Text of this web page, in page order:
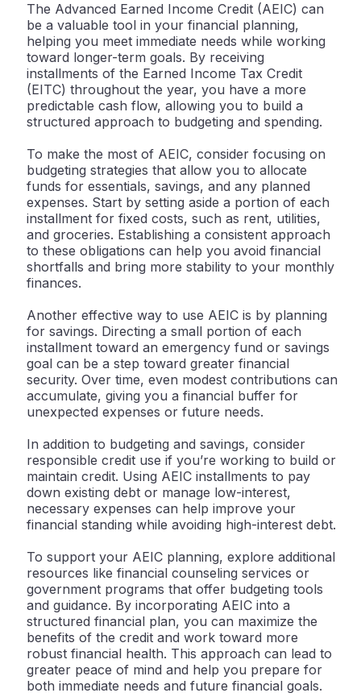
The Advanced Earned Income Credit (AEIC) can
be a valuable tool in your financial planning,
helping you meet immediate needs while working
toward longer-term goals. By receiving
installments of the Earned Income Tax Credit
(EITC) throughout the year, you have a more
predictable cash flow, allowing you to build a
structured approach to budgeting and spending.
To make the most of AEIC, consider focusing on
budgeting strategies that allow you to allocate
funds for essentials, savings, and any planned
expenses. Start by setting aside a portion of each
installment for fixed costs, such as rent, utilities,
and groceries. Establishing a consistent approach
to these obligations can help you avoid financial
shortfalls and bring more stability to your monthly
finances.
Another effective way to use AEIC is by planning
for savings. Directing a small portion of each
installment toward an emergency fund or savings
goal can be a step toward greater financial
security. Over time, even modest contributions can
accumulate, giving you a financial buffer for
unexpected expenses or future needs.
In addition to budgeting and savings, consider
responsible credit use if you’re working to build or
maintain credit. Using AEIC installments to pay
down existing debt or manage low-interest,
necessary expenses can help improve your
financial standing while avoiding high-interest debt.
To support your AEIC planning, explore additional
resources like financial counseling services or
government programs that offer budgeting tools
and guidance. By incorporating AEIC into a
structured financial plan, you can maximize the
benefits of the credit and work toward more
robust financial health. This approach can lead to
greater peace of mind and help you prepare for
both immediate needs and future financial goals.